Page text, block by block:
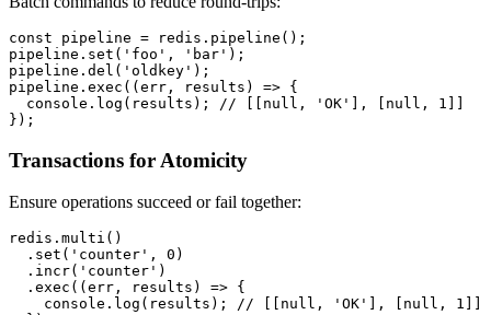
const pipeline = redis. pipeline ();
pipeline. set ( 'foo' , 'bar' );
pipeline. del ( 'oldkey' );
pipeline. exec ( ( err, results ) => {
console . log (results);
// [[null, 'OK'], [null, 1]]
Transactions for Atomicity
Ensure operations succeed or fail together:
redis. multi ()
  .
set ( 'counter' , 0 )
  .
incr( 'counter' )
  .
exec ( ( err, results ) => {
console . log (results); // [[null, 'OK'], [null, 1]]